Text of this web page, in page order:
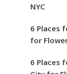
NYC
6 Places
for
6 Places